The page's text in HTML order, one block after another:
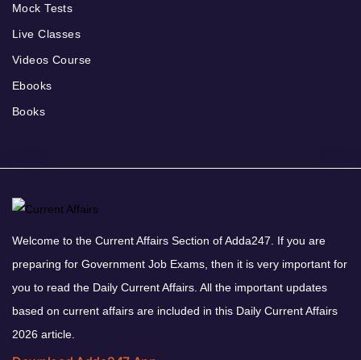
Mock Tests
Live Classes
Videos Course
Ebooks
Books
Welcome to the Current Affairs Section of Adda247. If you are
preparing for Government Job Exams, then it is very important for
you to read the Daily Current Affairs. All the important updates
based on current affairs are included in this Daily Current Affairs
2026 article.